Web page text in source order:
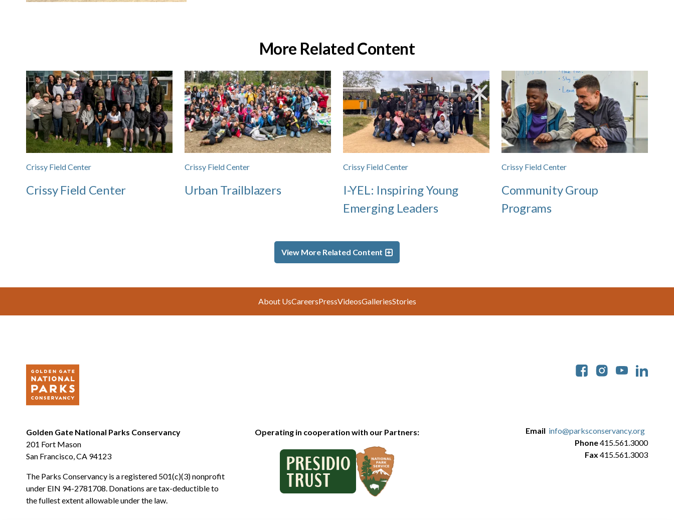
More Related Content
Crissy Field Center
Crissy Field Center
Crissy Field Center
Urban Trailblazers
Crissy Field Center
I-YEL: Inspiring Young
Emerging Leaders
Crissy Field Center
Community Group
Programs
View More Related Content
About UsCareersPressVideosGalleriesStories
Golden Gate National Parks Conservancy
201 Fort Mason
San Francisco, CA 94123
The Parks Conservancy is a registered 501(c)(3) nonprofit
under EIN 94-2781708. Donations are tax-deductible to
the fullest extent allowable under the law.
Operating in cooperation with our Partners: Email info@parksconservancy.org
Phone415.561.3000
Fax 415.561.3003